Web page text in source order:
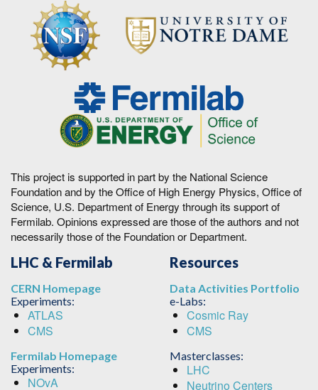
This project is supported in part by the National Science
Foundation and by the Office of High Energy Physics, Office of
Science, U.S. Department of Energy through its support of
Fermilab. Opinions expressed are those of the authors and not
necessarily those of the Foundation or Department.
LHC & Fermilab
CERN Homepage
Experiments:
ATLAS
CMS
Fermilab Homepage
Experiments:
NOvA
Resources
Data Activities Portfolio
e-Labs:
Cosmic Ray
CMS
Masterclasses:
LHC
Neutrino Centers